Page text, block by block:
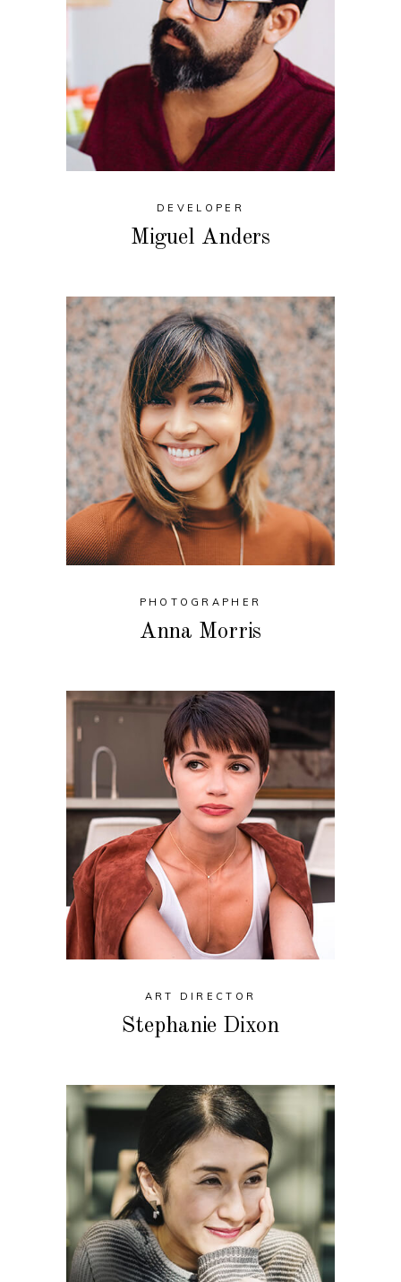
DEVELOPER
Miguel Anders
PHOTOGRAPHER
Anna Morris
ART DIRECTOR
Stephanie Dixon